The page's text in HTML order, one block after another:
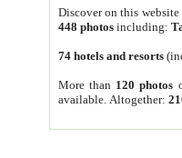
Discover on this
448 photos including:
74 hotels and resorts
More than 120 photos
available. Altogether: